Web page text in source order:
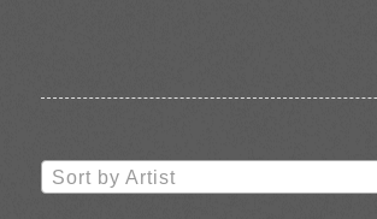
Sort by Artist